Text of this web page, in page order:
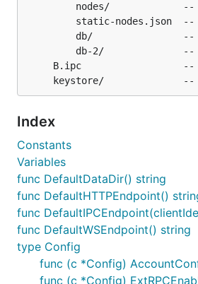
nodes/
static-nodes.json
db/
db-2/
B.ipc
Index
Constants
Variables
func DefaultDataDir() string
func DefaultHTTPEndpoint()
func
func DefaultWSEndpoint() string
type Config
func (c *Config)
func (c *Config)